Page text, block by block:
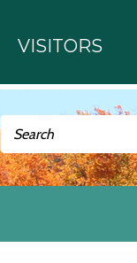
VISITORS
Search form
Search